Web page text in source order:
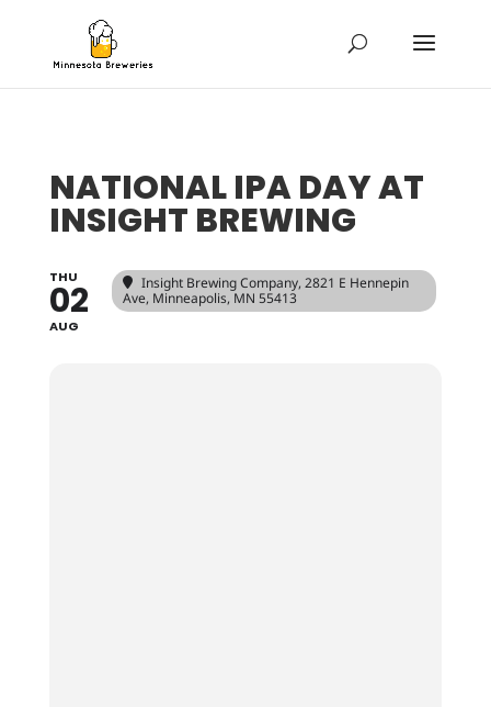
NATIONAL IPA DAY AT
INSIGHT BREWING
THU
02
AUG
Insight Brewing Company, 2821 E Hennepin
Ave, Minneapolis, MN 55413